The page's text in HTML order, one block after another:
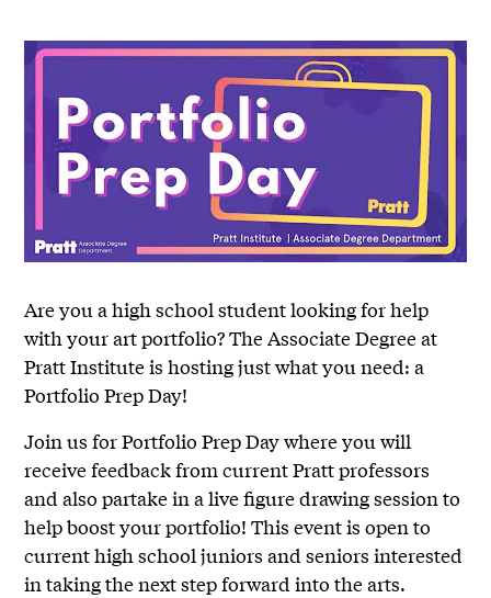
Are you a high school student looking for help
with your art portfolio? The Associate Degree at
Pratt Institute is hosting just what you need: a
Portfolio Prep Day!
Join us for Portfolio Prep Day where you will
receive feedback from current Pratt professors
and also partake in a live figure drawing session to
help boost your portfolio! This event is open to
current high school juniors and seniors interested
in taking the next step forward into the arts.